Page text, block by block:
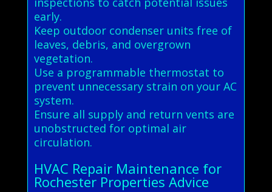
early.
Keep outdoor condenser units free of
leaves, debris, and overgrown
vegetation.
Use a programmable thermostat to
prevent unnecessary strain on your AC
system.
Ensure all supply and return vents are
unobstructed for optimal air
circulation.
HVAC Repair Maintenance for
Rochester Properties Advice